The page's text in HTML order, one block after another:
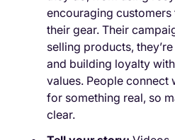
encouraging
their gear. Their
selling products,
and building loyalty
values. People connect
for something real, so
clear.